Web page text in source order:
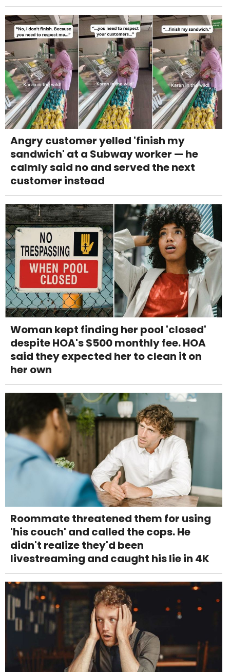
Angry customer yelled 'finish my
sandwich' at a Subway worker — he
calmly said no and served the next
customer instead
Woman kept finding her pool 'closed'
despite HOA's $500 monthly fee. HOA
said they expected her to clean it on
her own
Roommate threatened them for using
'his couch' and called the cops. He
didn't realize they'd been
livestreaming and caught his lie in 4K